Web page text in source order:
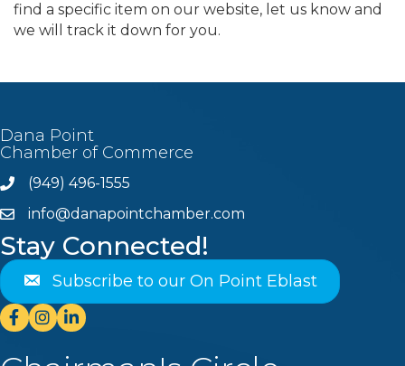
find a specific item on our website, let us know and
we will track it down for you.
Dana Point
Chamber of Commerce
Phone(949) 496-1555
emailinfo@danapointchamber.com
Stay Connected!
Subscribe to our On Point Eblast
Facebook
Instagram
Linkedin